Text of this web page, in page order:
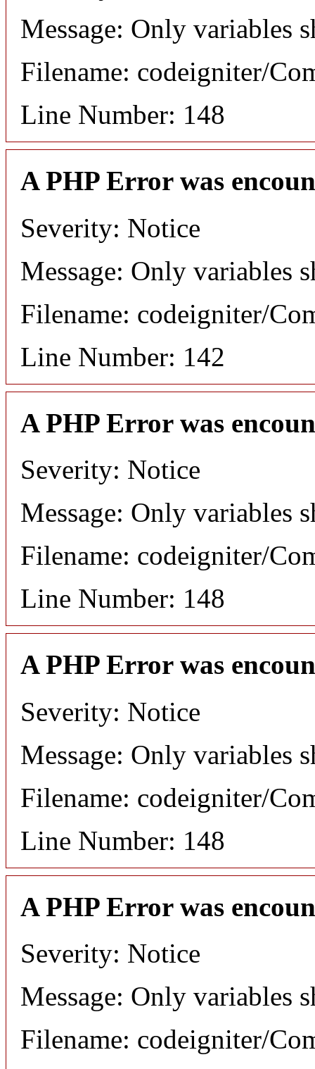
Message: Only variables
Filename: codeigniter/
Line Number: 148
A PHP Error was
Severity: Notice
Message: Only variables
Filename: codeigniter/
Line Number: 142
A PHP Error was
Severity: Notice
Message: Only variables
Filename: codeigniter/
Line Number: 148
A PHP Error was
Severity: Notice
Message: Only variables
Filename: codeigniter/
Line Number: 148
A PHP Error was
Severity: Notice
Message: Only variables
Filename: codeigniter/